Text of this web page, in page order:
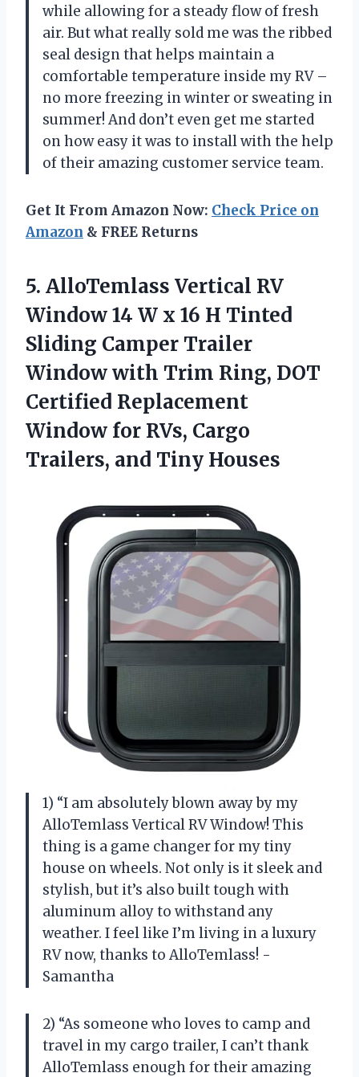
while allowing for a steady flow of fresh
air. But what really sold me was the ribbed
seal design that helps maintain a
comfortable temperature inside my RV –
no more freezing in winter or sweating in
summer! And don’t even get me started
on how easy it was to install with the help
of their amazing customer service team.
Get It From Amazon Now: Check Price on
Amazon & FREE Returns
5. AlloTemlass Vertical RV
Window 14 W x 16 H Tinted
Sliding Camper Trailer
Window with Trim Ring, DOT
Certified Replacement
Window for RVs, Cargo
Trailers, and Tiny Houses
1) “I am absolutely blown away by my
AlloTemlass Vertical RV Window! This
thing is a game changer for my tiny
house on wheels. Not only is it sleek and
stylish, but it’s also built tough with
aluminum alloy to withstand any
weather. I feel like I’m living in a luxury
RV now, thanks to AlloTemlass! -
Samantha
2) “As someone who loves to camp and
travel in my cargo trailer, I can’t thank
AlloTemlass enough for their amazing